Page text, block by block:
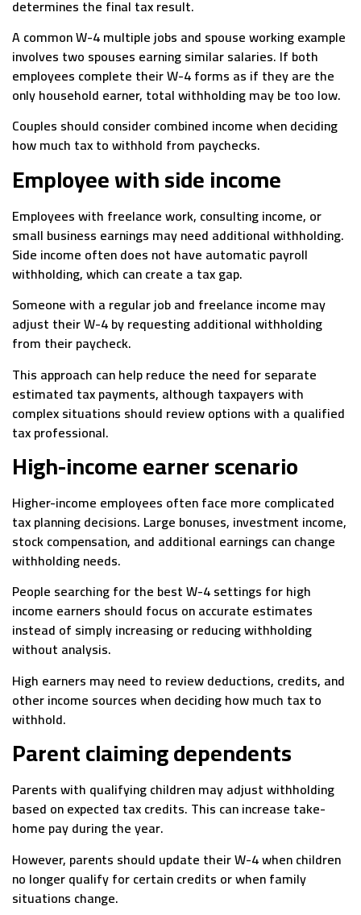
determines the final tax result.
A common W-4 multiple jobs and spouse working example
involves two spouses earning similar salaries. If both
employees complete their W-4 forms as if they are the
only household earner, total withholding may be too low.
Couples should consider combined income when deciding
how much tax to withhold from paychecks.
Employee with side income
Employees with freelance work, consulting income, or
small business earnings may need additional withholding.
Side income often does not have automatic payroll
withholding, which can create a tax gap.
Someone with a regular job and freelance income may
adjust their W-4 by requesting additional withholding
from their paycheck.
This approach can help reduce the need for separate
estimated tax payments, although taxpayers with
complex situations should review options with a qualified
tax professional.
High-income earner scenario
Higher-income employees often face more complicated
tax planning decisions. Large bonuses, investment income,
stock compensation, and additional earnings can change
withholding needs.
People searching for the best W-4 settings for high
income earners should focus on accurate estimates
instead of simply increasing or reducing withholding
without analysis.
High earners may need to review deductions, credits, and
other income sources when deciding how much tax to
withhold.
Parent claiming dependents
Parents with qualifying children may adjust withholding
based on expected tax credits. This can increase take-
home pay during the year.
However, parents should update their W-4 when children
no longer qualify for certain credits or when family
situations change.